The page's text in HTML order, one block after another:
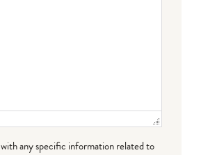
any specific information related to